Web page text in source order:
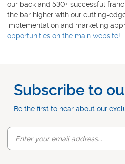
our back and 530+ successful
the bar higher with our cutting-
implementation and marketing
opportunities on the main website!
Subscribe to
Be the first to hear about our